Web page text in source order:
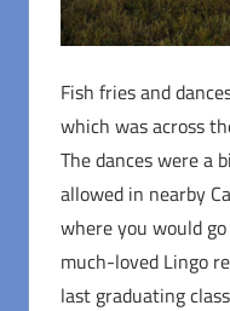
Fish fries and
which was across
The dances were a
allowed in nearby
where you would
much-loved Lingo
last graduating